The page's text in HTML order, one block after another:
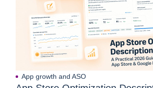
App growth and ASO